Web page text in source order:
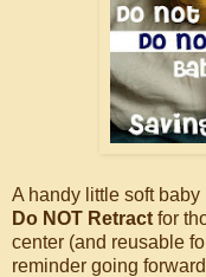
A handy little soft baby
Do NOT Retract for
center (and reusable
reminder going